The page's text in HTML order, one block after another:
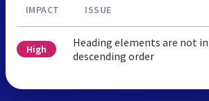
IMPACT ISSUE
High
Heading elements are not
descending order